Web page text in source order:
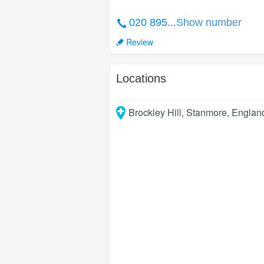
020 895...Show number
Review
Locations
Brockley Hill, Stanmore,